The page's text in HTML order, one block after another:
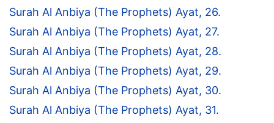
Surah Al Anbiya (The Prophets) Ayat, 26.
Surah Al Anbiya (The Prophets) Ayat, 27.
Surah Al Anbiya (The Prophets) Ayat, 28.
Surah Al Anbiya (The Prophets) Ayat, 29.
Surah Al Anbiya (The Prophets) Ayat, 30.
Surah Al Anbiya (The Prophets) Ayat, 31.